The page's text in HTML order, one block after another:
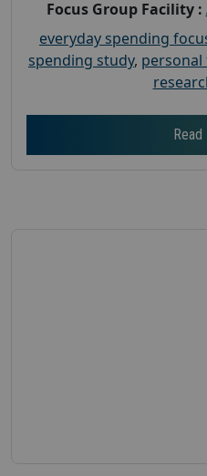
Focus Group Facility :
everyday spending
spending study, personal
Read